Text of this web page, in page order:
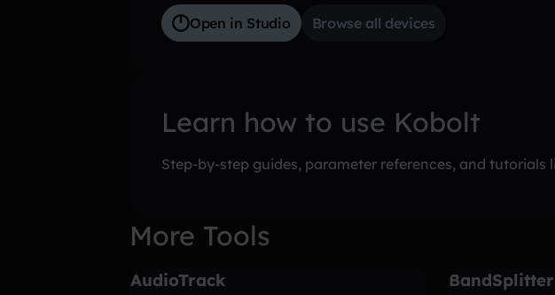
Open in Studio Browse all devices
Learn how to use Kobolt
Step-by-step guides, parameter references, and tutorials
More Tools
AudioTrack BandSplitter